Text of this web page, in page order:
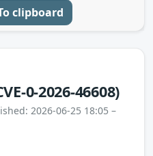
clipboard
0-2026-46608)
2026-06-25 18:05 –